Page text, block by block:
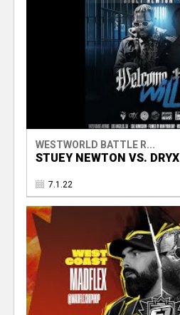
WESTWORLD BATTLE R...
STUEY NEWTON VS. DRYX
7.1.22